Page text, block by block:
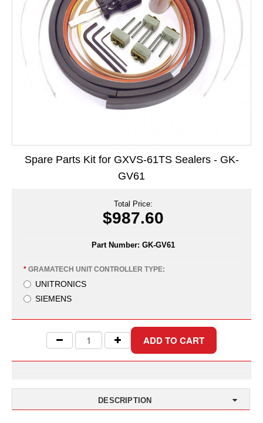
High Temperature Pouches
Long Term Food Storage
Mil-Spec Packaging
Mylar® Bags
Rollstock
ScentShield® Bags
Side Gusset Bags
SpoutPAK™ Bags
Vacuum Seal Bags & Rolls
ZipSeal™ Pouches
All About Desiccants
Spare Parts Kit for GXVS-61TS Sealers - GK-
GV61
Total Price:
$987.60
Part Number: GK-GV61
* GRAMATECH UNIT CONTROLLER TYPE:
UNITRONICS
SIEMENS
DESCRIPTION